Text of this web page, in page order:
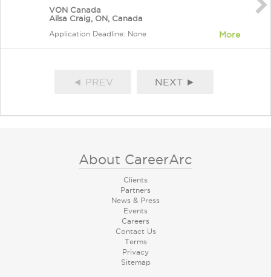
VON Canada
Ailsa Craig, ON, Canada
Application Deadline: None More
◄ PREV NEXT ►
About CareerArc
Clients
Partners
News & Press
Events
Careers
Contact Us
Terms
Privacy
Sitemap